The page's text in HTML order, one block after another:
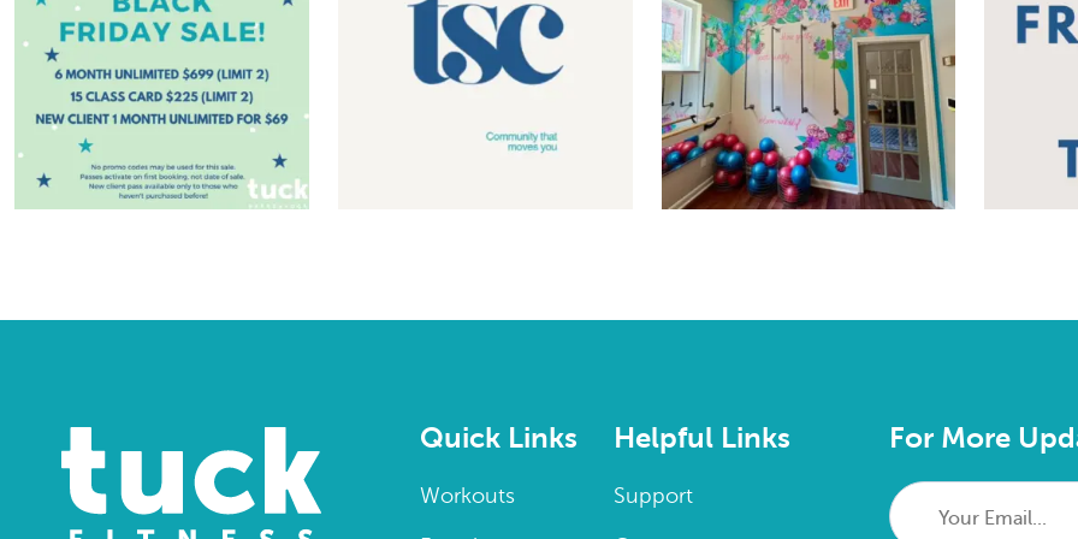
Quick Links
Workouts
Helpful Links
Support
For More
Your
Email...